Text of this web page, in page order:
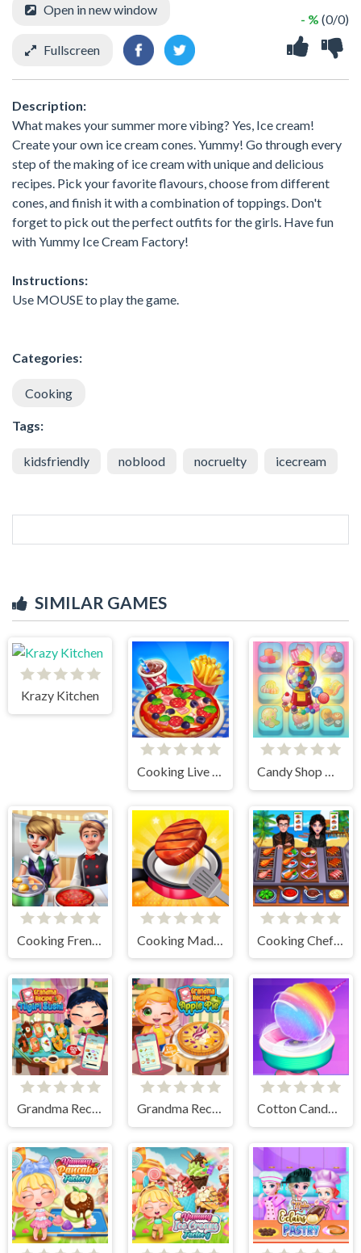
- % (0/0)
Open in new window
Fullscreen
Description:
What makes your summer more vibing? Yes, Ice cream!
Create your own ice cream cones. Yummy! Go through every
step of the making of ice cream with unique and delicious
recipes. Pick your favorite flavours, choose from different
cones, and finish it with a combination of toppings. Don't
forget to pick out the perfect outfits for the girls. Have fun
with Yummy Ice Cream Factory!
Instructions:
Use MOUSE to play the game.
Categories:
Cooking
Tags:
kidsfriendly noblood nocruelty icecream
SIMILAR GAMES
Krazy Kitchen
Cooking Frenzy
Grandma Recipe Nigiri Sushi Grandma Recipe Apple Pie Cotton Candy Games for Girls